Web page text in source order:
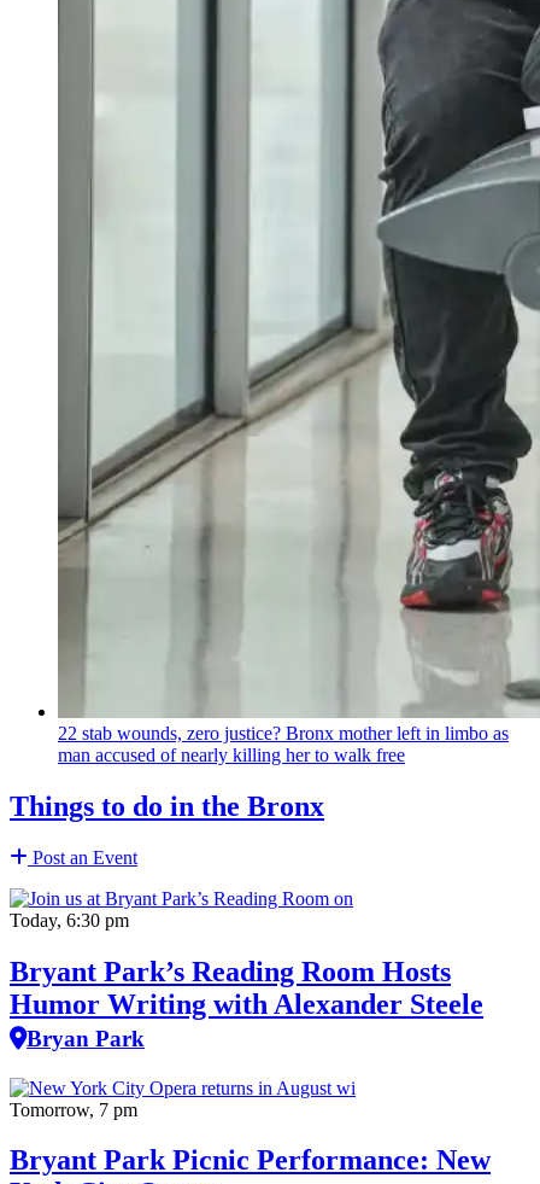
22 stab wounds, zero justice? Bronx mother left in limbo as
man accused of nearly killing her to walk free
Things to do in the Bronx
Post an Event
Today, 6:30 pm
Bryant Park’s Reading Room Hosts
Humor Writing with Alexander Steele
Bryan Park
Tomorrow, 7 pm
Bryant Park Picnic Performance: New